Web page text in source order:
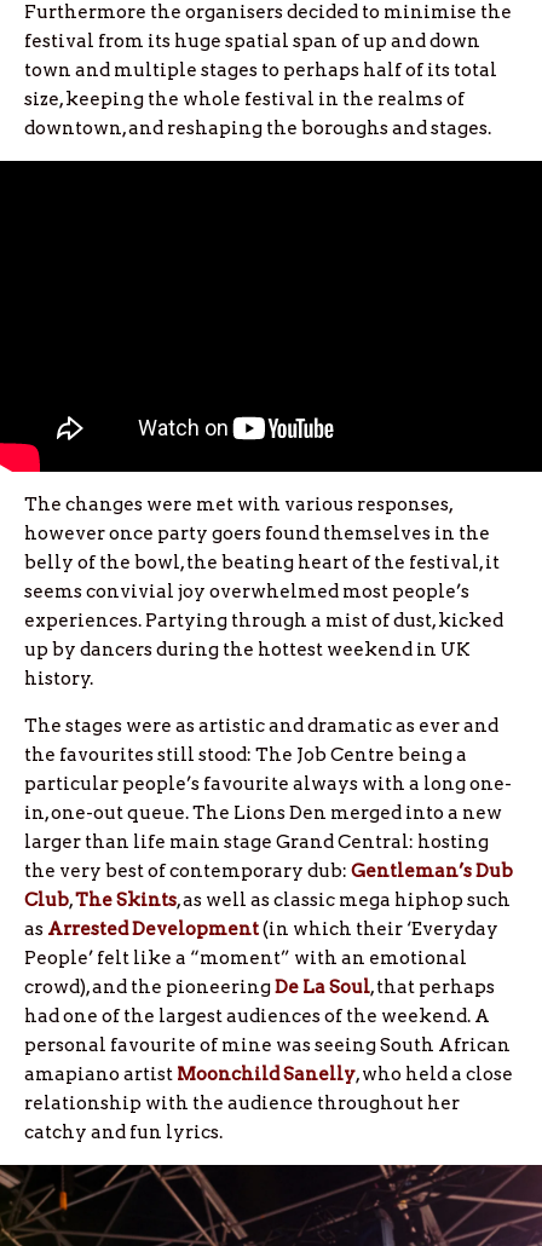
Furthermore the organisers decided to minimise the
festival from its huge spatial span of up and down
town and multiple stages to perhaps half of its total
size, keeping the whole festival in the realms of
downtown, and reshaping the boroughs and stages.
The changes were met with various responses,
however once party goers found themselves in the
belly of the bowl, the beating heart of the festival, it
seems convivial joy overwhelmed most people’s
experiences. Partying through a mist of dust, kicked
up by dancers during the hottest weekend in UK
history.
The stages were as artistic and dramatic as ever and
the favourites still stood: The Job Centre being a
particular people’s favourite always with a long one-
in, one-out queue. The Lions Den merged into a new
larger than life main stage Grand Central: hosting
the very best of contemporary dub: Gentleman’s Dub
Club,The Skints, as well as classic mega hiphop such
as Arrested Development(in which their ‘Everyday
People’ felt like a “moment” with an emotional
crowd), and the pioneeringDe La Soul, that perhaps
had one of the largest audiences of the weekend. A
personal favourite of mine was seeing South African
amapiano artist Moonchild Sanelly, who held a close
relationship with the audience throughout her
catchy and fun lyrics.